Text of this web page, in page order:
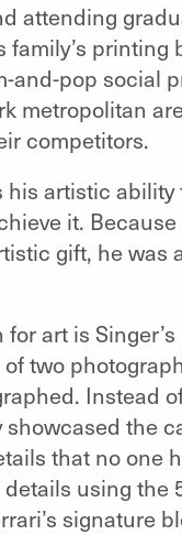
attending
and-pop social
metropolitan
competitors.
his artistic
it.
gift, he was
art is
two
Instead
the
that no
using the
signature